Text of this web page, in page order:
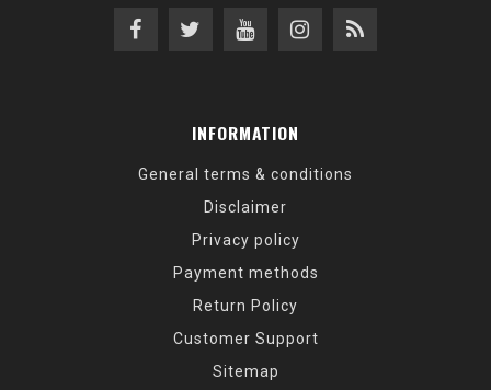
INFORMATION
General terms & conditions
Disclaimer
Privacy policy
Payment methods
Return Policy
Customer Support
Sitemap